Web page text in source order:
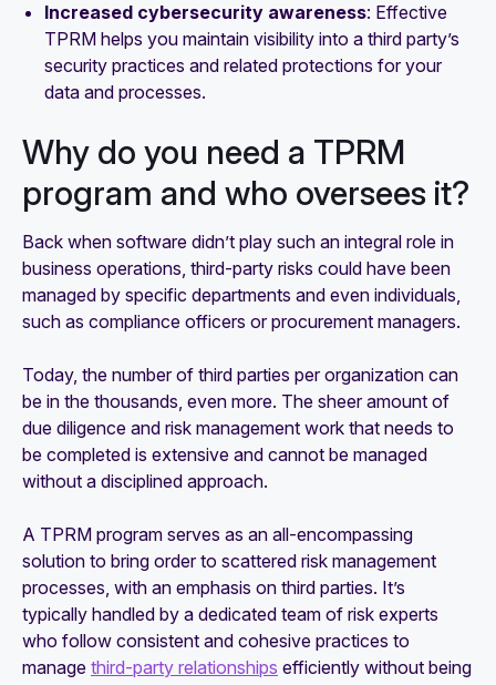
Increased cybersecurity awareness: Effective
TPRM helps you maintain visibility into a third party’s
security practices and related protections for your
data and processes.
Why do you need a TPRM
program and who oversees it?
Back when software didn’t play such an integral role in
business operations, third-party risks could have been
managed by specific departments and even individuals,
such as compliance officers or procurement managers.
Today, the number of third parties per organization can
be in the thousands, even more. The sheer amount of
due diligence and risk management work that needs to
be completed is extensive and cannot be managed
without a disciplined approach.
A TPRM program serves as an all-encompassing
solution to bring order to scattered risk management
processes, with an emphasis on third parties. It’s
typically handled by a dedicated team of risk experts
who follow consistent and cohesive practices to
manage third-party relationships efficiently without being